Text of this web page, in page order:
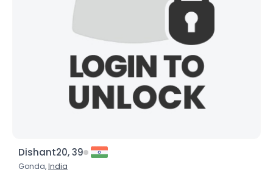
Dishant20, 39
Gonda,India